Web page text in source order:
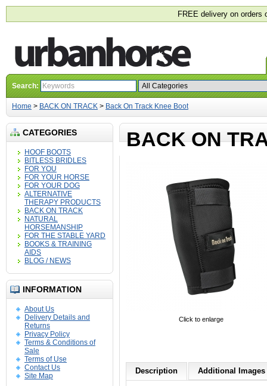
FREE delivery on orders
Search:
Home > BACK ON TRACK > Back On Track Knee Boot
CATEGORIES
HOOF BOOTS
BITLESS BRIDLES
FOR YOU
FOR YOUR HORSE
FOR YOUR DOG
ALTERNATIVE
THERAPY PRODUCTS
BACK ON TRACK
NATURAL
HORSEMANSHIP
FOR THE STABLE YARD
BOOKS & TRAINING
AIDS
BLOG / NEWS
INFORMATION
About Us
Delivery Details and
Returns
Privacy Policy
Terms & Conditions of
Sale
Terms of Use
Contact Us
Site Map
BACK ON
Click to enlarge
Description Additional Images